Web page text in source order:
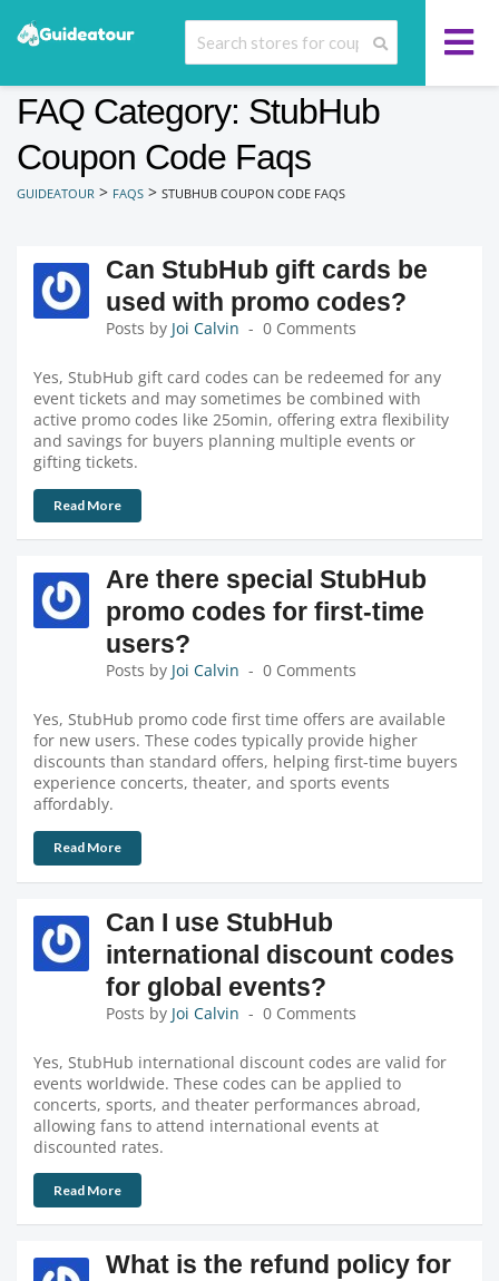
FAQ Category: StubHub
Coupon Code Faqs
GUIDEATOUR > FAQS > STUBHUB COUPON CODE FAQS
Can StubHub gift cards be
used with promo codes?
Posts by Joi Calvin 0 Comments
Yes, StubHub gift card codes can be redeemed for any
event tickets and may sometimes be combined with
active promo codes like 25omin, offering extra flexibility
and savings for buyers planning multiple events or
gifting tickets.
Read More
Are there special StubHub
promo codes for first-time
users?
Posts by Joi Calvin 0 Comments
Yes, StubHub promo code first time offers are available
for new users. These codes typically provide higher
discounts than standard offers, helping first-time buyers
experience concerts, theater, and sports events
affordably.
Read More
Can I use StubHub
international discount codes
for global events?
Posts by Joi Calvin 0 Comments
Yes, StubHub international discount codes are valid for
events worldwide. These codes can be applied to
concerts, sports, and theater performances abroad,
allowing fans to attend international events at
discounted rates.
Read More
What is the refund policy for